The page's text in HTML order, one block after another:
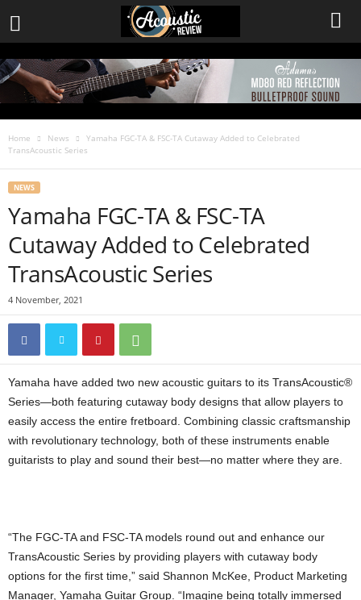
Home News
Yamaha FGC-TA & FSC-TA Cutaway Added to Celebrated
TransAcoustic Series
NEWS
Yamaha FGC-TA & FSC-TA
Cutaway Added to Celebrated
TransAcoustic Series
4 November, 2021
Yamaha have added two new acoustic guitars to its TransAcoustic®
Series—both featuring cutaway body designs that allow players to
easily access the entire fretboard. Combining classic craftsmanship
with revolutionary technology, both of these instruments enable
guitarists to play and sound their best—no matter where they are.
“The FGC-TA and FSC-TA models round out and enhance our
TransAcoustic Series by providing players with cutaway body
options for the first time,” said Shannon McKee, Product Marketing
Manager, Yamaha Guitar Group. “Imagine being totally immersed